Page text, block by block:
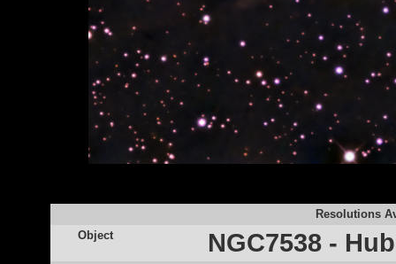
Resolutions
Object
NGC7538 -